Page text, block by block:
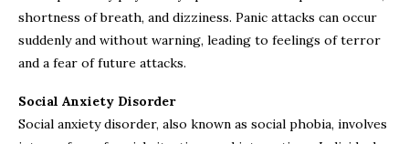
shortness of breath, and dizziness. Panic attacks can occur
suddenly and without warning, leading to feelings of terror
and a fear of future attacks.
Social Anxiety Disorder
Social anxiety disorder, also known as social phobia, involves